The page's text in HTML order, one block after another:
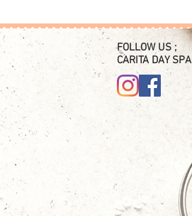
FOLLOW US ;
CARITA DAY SPA